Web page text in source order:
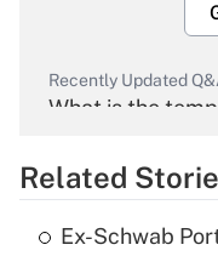
Recently Updated
What is the
Related
Ex-Schwab